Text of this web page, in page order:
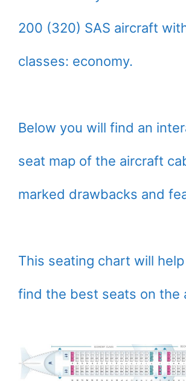
200 (320) SAS aircraft
classes: economy.
Below you will find an
seat map of the aircraft
marked drawbacks and
This seating chart will
find the best seats on the